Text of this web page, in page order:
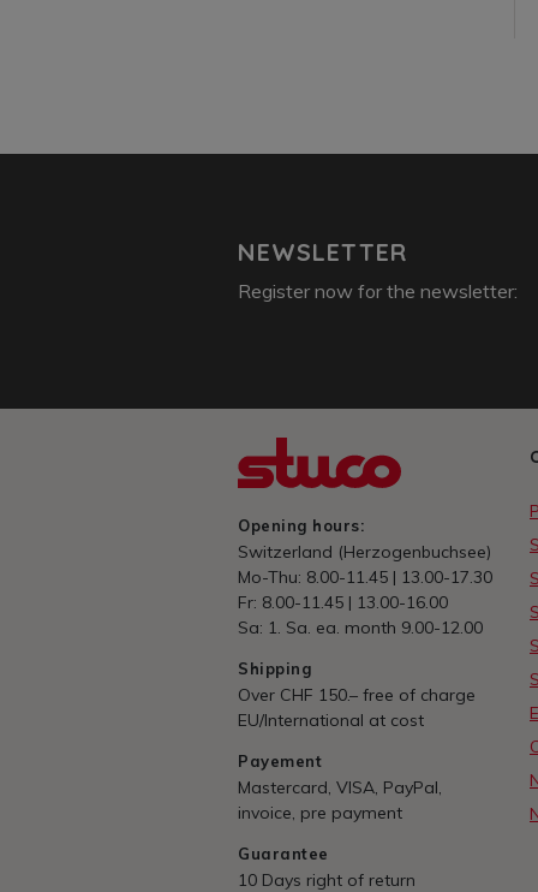
NEWSLETTER
Register now for the newsletter:
Opening hours:
Switzerland (Herzogenbuchsee)
Mo-Thu: 8.00-11.45 | 13.00-17.30
Fr: 8.00-11.45 | 13.00-16.00
Sa: 1. Sa. ea. month 9.00-12.00
Shipping
Over CHF 150.– free of charge
EU/International at cost
Payement
Mastercard, VISA, PayPal,
invoice, pre payment
Guarantee
10 Days right of return